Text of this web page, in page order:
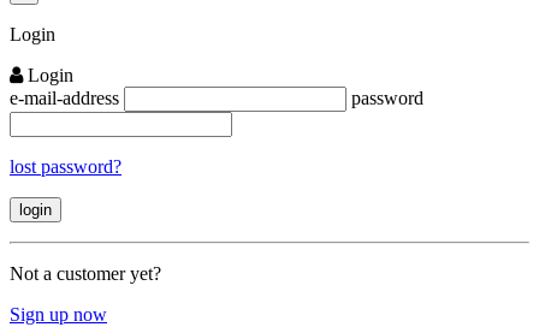
Close
Login
Login
e-mail-address
password
lost password?
Not a customer yet?
Sign up now